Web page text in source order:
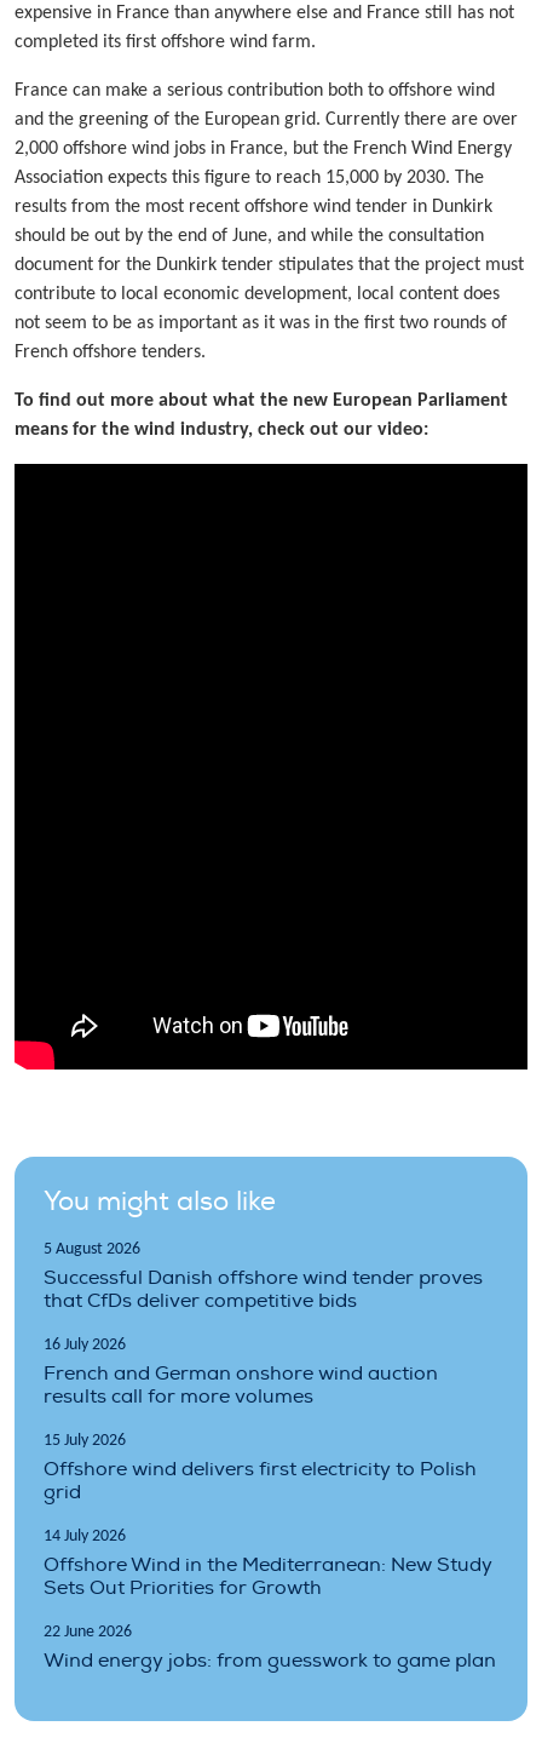
expensive in France than anywhere else and France still has not
completed its first offshore wind farm.
France can make a serious contribution both to offshore wind
and the greening of the European grid. Currently there are over
2,000 offshore wind jobs in France, but the French Wind Energy
Association expects this figure to reach 15,000 by 2030. The
results from the most recent offshore wind tender in Dunkirk
should be out by the end of June, and while the consultation
document for the Dunkirk tender stipulates that the project must
contribute to local economic development, local content does
not seem to be as important as it was in the first two rounds of
French offshore tenders.
To find out more about what the new European Parliament
means for the wind industry, check out our video:
You might also like
5 August 2026
Successful Danish offshore wind tender proves
that CfDs deliver competitive bids
16 July 2026
French and German onshore wind auction
results call for more volumes
15 July 2026
Offshore wind delivers first electricity to Polish
grid
14 July 2026
Offshore Wind in the Mediterranean: New Study
Sets Out Priorities for Growth
22 June 2026
Wind energy jobs: from guesswork to game plan